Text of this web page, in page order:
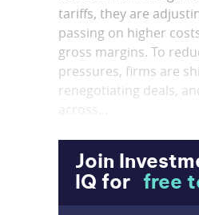
Join
IQ for
free
tariffs, they are
passing on higher
gross margins. To
pressures, firms are
renegotiating deals,